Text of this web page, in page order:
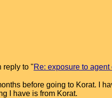
reply to "Re: exposure to agent
before going to Korat. I
I have is from Korat.